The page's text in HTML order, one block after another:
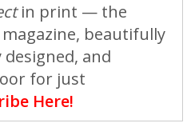
in print — the
beautifully
and
for just
Here!